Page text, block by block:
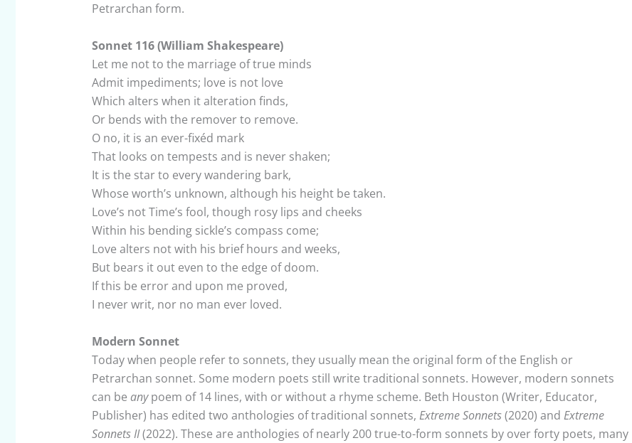
Petrarchan form.
Sonnet 116 (William Shakespeare)
Let me not to the marriage of true minds
Admit impediments; love is not love
Which alters when it alteration finds,
Or bends with the remover to remove.
O no, it is an ever-fixéd mark
That looks on tempests and is never shaken;
It is the star to every wandering bark,
Whose worth’s unknown, although his height be taken.
Love’s not Time’s fool, though rosy lips and cheeks
Within his bending sickle’s compass come;
Love alters not with his brief hours and weeks,
But bears it out even to the edge of doom.
If this be error and upon me proved,
I never writ, nor no man ever loved.
Modern Sonnet
Today when people refer to sonnets, they usually mean the original form of the English or
Petrarchan sonnet. Some modern poets still write traditional sonnets. However, modern sonnets
can be anypoem of 14 lines, with or without a rhyme scheme. Beth Houston (Writer, Educator,
Publisher) has edited two anthologies of traditional sonnets, Extreme Sonnets(2020) and Extreme
Sonnets II(2022). These are anthologies of nearly 200 true-to-form sonnets by over forty poets, many